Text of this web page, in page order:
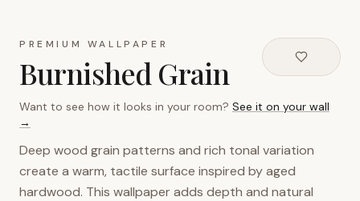
PREMIUM WALLPAPER
Burnished Grain
Want to see how it looks in your room? See it on your wall
→
Deep wood grain patterns and rich tonal variation
create a warm, tactile surface inspired by aged
hardwood. This wallpaper adds depth and natural